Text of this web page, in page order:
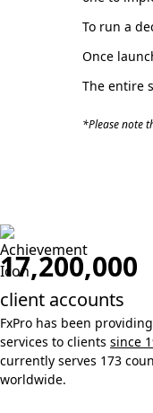
To run a
Once
The entire
*Please note
17,200,000
client accounts
FxPro has been
services to clients since
currently serves 173
worldwide.